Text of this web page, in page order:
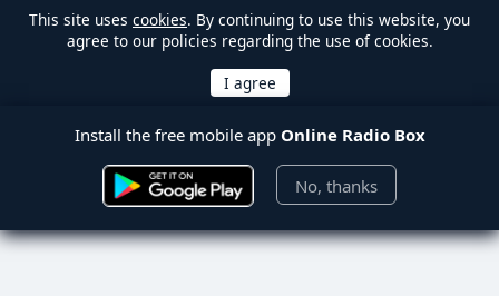
This site uses cookies. By continuing to use this website, you
agree to our policies regarding the use of cookies.
Install the free mobile app Online Radio Box
No, thanks